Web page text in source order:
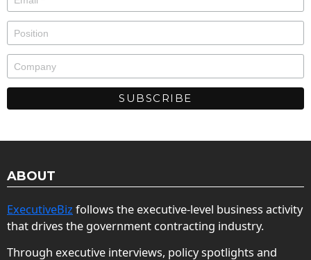
ABOUT
ExecutiveBiz follows the executive-level business activity
that drives the government contracting industry.
Through executive interviews, policy spotlights and